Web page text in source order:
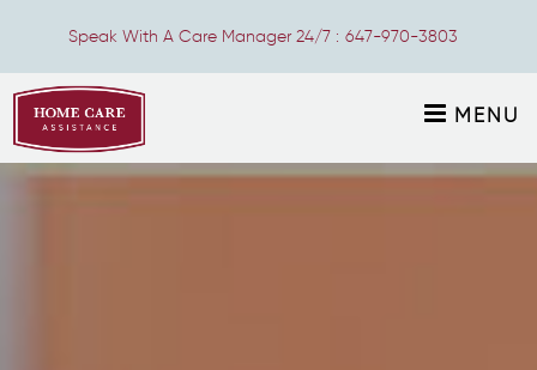
Speak With A Care Manager 24/7 : 647-970-3803
MENU